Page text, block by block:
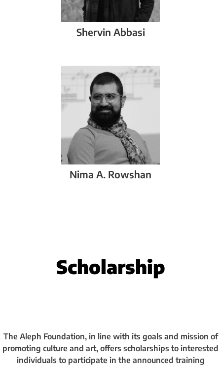
Shervin Abbasi
Nima A. Rowshan
Scholarship
The Aleph Foundation, in line with its goals and mission of
promoting culture and art, offers scholarships to interested
individuals to participate in the announced training